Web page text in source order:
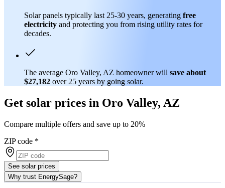
Solar panels typically last 25-30 years, generating free
electricity and protecting you from rising utility rates for
decades.
The average Oro Valley, AZ homeowner will save about
$27,182 over 25 years by going solar.
Get solar prices in Oro Valley, AZ
Compare multiple offers and save up to 20%
ZIP code *
See solar prices
Why trust EnergySage?